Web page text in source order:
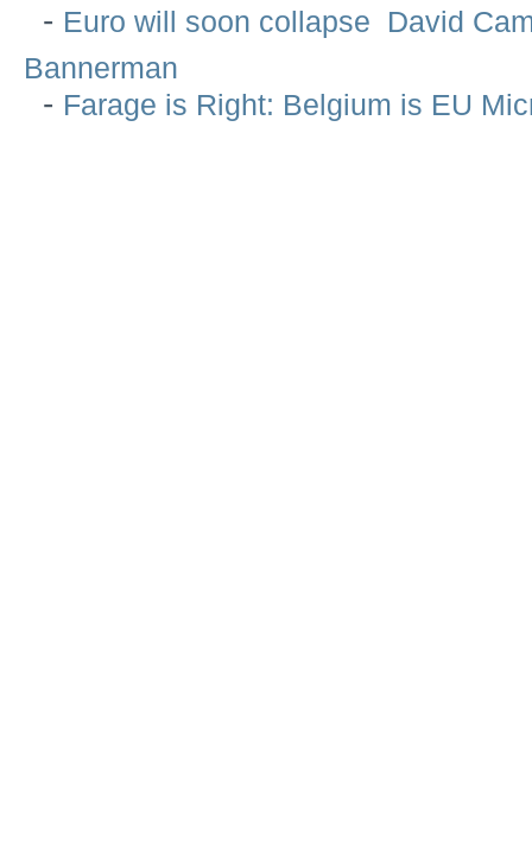
- Euro will soon collapse  David
Bannerman
- Farage is Right: Belgium is EU